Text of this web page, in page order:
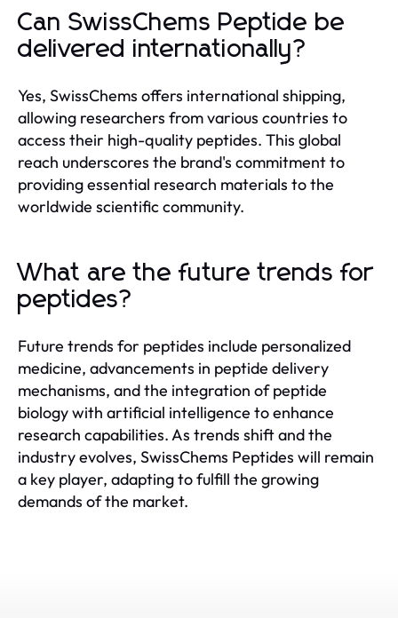
Can SwissChems Peptide be
delivered internationally?
Yes, SwissChems offers international shipping,
allowing researchers from various countries to
access their high-quality peptides. This global
reach underscores the brand's commitment to
providing essential research materials to the
worldwide scientific community.
What are the future trends for
peptides?
Future trends for peptides include personalized
medicine, advancements in peptide delivery
mechanisms, and the integration of peptide
biology with artificial intelligence to enhance
research capabilities. As trends shift and the
industry evolves, SwissChems Peptides will remain
a key player, adapting to fulfill the growing
demands of the market.